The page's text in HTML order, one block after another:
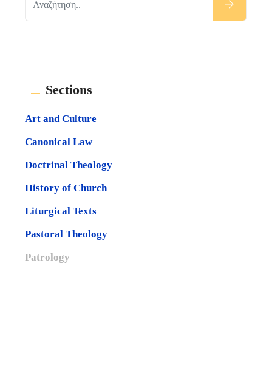
Sections
Art and Culture
Canonical Law
Doctrinal Theology
History of Church
Liturgical Texts
Pastoral Theology
Patrology